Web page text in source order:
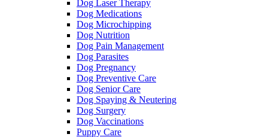
Dog Laser Therapy
Dog Medications
Dog Microchipping
Dog Nutrition
Dog Pain Management
Dog Parasites
Dog Pregnancy
Dog Preventive Care
Dog Senior Care
Dog Spaying & Neutering
Dog Surgery
Dog Vaccinations
Puppy Care